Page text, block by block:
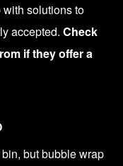
solutions to
accepted. Check
if they offer a
but bubble wrap